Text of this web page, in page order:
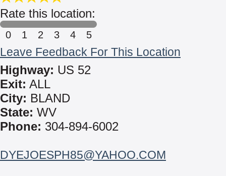
Rate this location:
0 1 2 3 4 5
Leave Feedback For This Location
Highway: US 52
Exit: ALL
City: BLAND
State: WV
Phone: 304-894-6002
DYEJOESPH85@YAHOO.COM